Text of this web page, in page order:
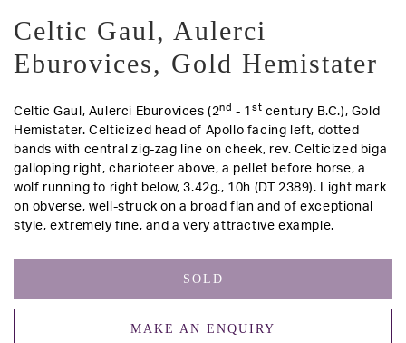
Celtic Gaul, Aulerci
Eburovices, Gold Hemistater
Celtic Gaul, Aulerci Eburovices (2nd - 1st century B.C.), Gold
Hemistater. Celticized head of Apollo facing left, dotted
bands with central zig-zag line on cheek, rev. Celticized biga
galloping right, charioteer above, a pellet before horse, a
wolf running to right below, 3.42g., 10h (DT 2389). Light mark
on obverse, well-struck on a broad flan and of exceptional
style, extremely fine, and a very attractive example.
SOLD
MAKE AN ENQUIRY